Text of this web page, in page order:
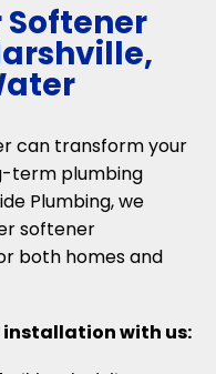
can transform your
term plumbing
Plumbing, we
softener
both homes and
installation with us: